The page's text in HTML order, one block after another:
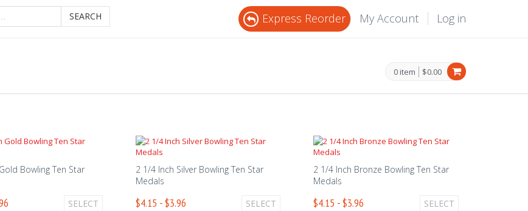
SEARCH Express Reorder My Account Log in
0 item $0.00
Bowling Ten Star
SELECT
2 1/4 Inch Silver Bowling Ten Star
Medals
$4.15 - $3.96 SELECT
2 1/4 Inch Bronze Bowling Ten Star
Medals
$4.15 - $3.96 SELECT